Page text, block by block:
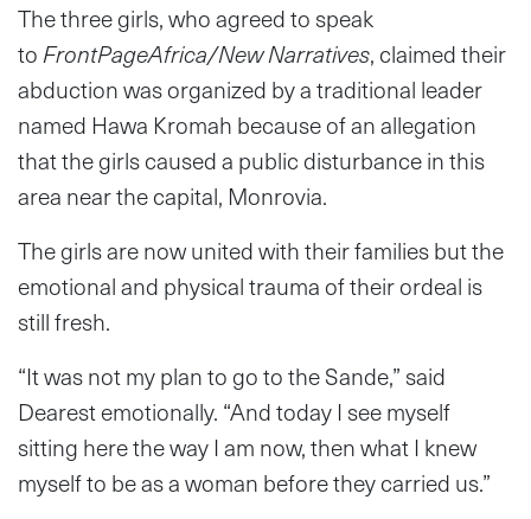
The three girls, who agreed to speak
toFrontPageAfrica/New Narratives, claimed their
abduction was organized by a traditional leader
named Hawa Kromah because of an allegation
that the girls caused a public disturbance in this
area near the capital, Monrovia.
The girls are now united with their families but the
emotional and physical trauma of their ordeal is
still fresh.
“It was not my plan to go to the Sande,” said
Dearest emotionally. “And today I see myself
sitting here the way I am now, then what I knew
myself to be as a woman before they carried us.”